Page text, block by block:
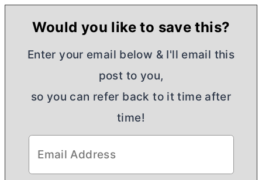
Would you like to save this?
Enter your email below & I'll email this
post to you,
so you can refer back to it time after
time!